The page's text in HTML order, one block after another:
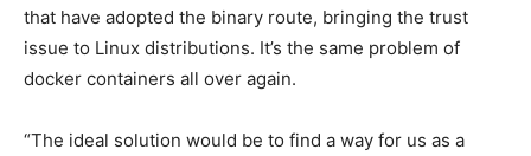
that have adopted the binary route, bringing the trust
issue to Linux distributions. It’s the same problem of
docker containers all over again.
“The ideal solution would be to find a way for us as a